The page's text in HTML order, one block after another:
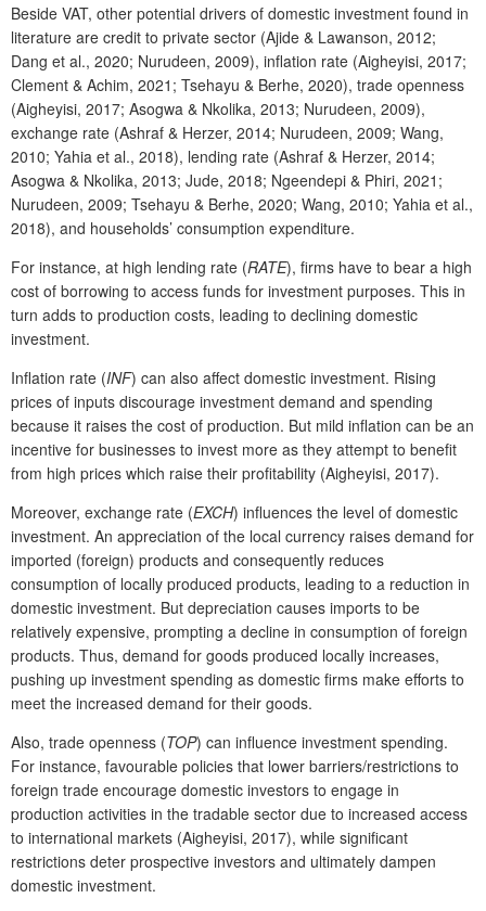
Beside VAT, other potential drivers of domestic investment found in
literature are credit to private sector (Ajide & Lawanson, 2012;
Dang et al., 2020; Nurudeen, 2009), inflation rate (Aigheyisi, 2017;
Clement & Achim, 2021; Tsehayu & Berhe, 2020), trade openness
(Aigheyisi, 2017; Asogwa & Nkolika, 2013; Nurudeen, 2009),
exchange rate (Ashraf & Herzer, 2014; Nurudeen, 2009; Wang,
2010; Yahia et al., 2018), lending rate (Ashraf & Herzer, 2014;
Asogwa & Nkolika, 2013; Jude, 2018; Ngeendepi & Phiri, 2021;
Nurudeen, 2009; Tsehayu & Berhe, 2020; Wang, 2010; Yahia et al.,
2018), and households’ consumption expenditure.
For instance, at high lending rate (RATE), firms have to bear a high
cost of borrowing to access funds for investment purposes. This in
turn adds to production costs, leading to declining domestic
investment.
Inflation rate (INF) can also affect domestic investment. Rising
prices of inputs discourage investment demand and spending
because it raises the cost of production. But mild inflation can be an
incentive for businesses to invest more as they attempt to benefit
from high prices which raise their profitability (Aigheyisi, 2017).
Moreover, exchange rate (EXCH) influences the level of domestic
investment. An appreciation of the local currency raises demand for
imported (foreign) products and consequently reduces
consumption of locally produced products, leading to a reduction in
domestic investment. But depreciation causes imports to be
relatively expensive, prompting a decline in consumption of foreign
products. Thus, demand for goods produced locally increases,
pushing up investment spending as domestic firms make efforts to
meet the increased demand for their goods.
Also, trade openness (TOP) can influence investment spending.
For instance, favourable policies that lower barriers/restrictions to
foreign trade encourage domestic investors to engage in
production activities in the tradable sector due to increased access
to international markets (Aigheyisi, 2017), while significant
restrictions deter prospective investors and ultimately dampen
domestic investment.